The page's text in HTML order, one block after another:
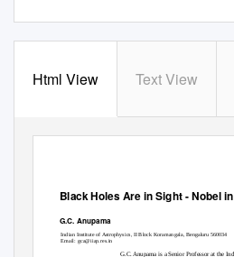
Html View Text View
Black Holes Are in Sight - Nobel
G.C. Anupama
Indian Institute of Astrophysics, II Block Koramangala, Bengaluru 560034
Email: gca@iiap.res.in
G.C. Anupama is a Senior Professor at the